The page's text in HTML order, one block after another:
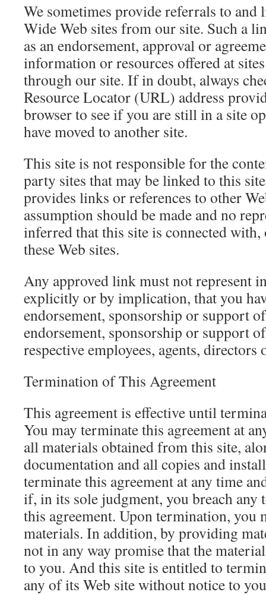
We sometimes provide referrals to
Wide Web sites from our site. Such a
as an endorsement, approval or
information or resources offered at
through our site. If in doubt, always
Resource Locator (URL) address
browser to see if you are still in a site
have moved to another site.
This site is not responsible for the
party sites that may be linked to this
provides links or references to other
assumption should be made and no
inferred that this site is connected
these Web sites.
Any approved link must not represent
explicitly or by implication, that you
endorsement, sponsorship or support
endorsement, sponsorship or support
respective employees, agents, directors
Termination of This Agreement
This agreement is effective until
You may terminate this agreement at
all materials obtained from this site,
documentation and all copies and
terminate this agreement at any time
if, in its sole judgment, you breach
this agreement. Upon termination, you
materials. In addition, by providing
not in any way promise that the
to you. And this site is entitled to
any of its Web site without notice to